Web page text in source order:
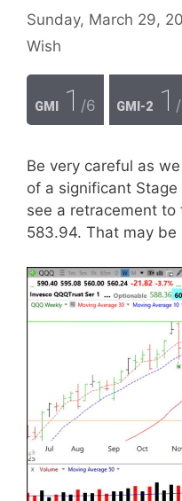
Sunday, March 29,
Wish
GMI 1 /6 GMI-2 1
Be very careful as
of a significant
see a retracement
583.94. That may be